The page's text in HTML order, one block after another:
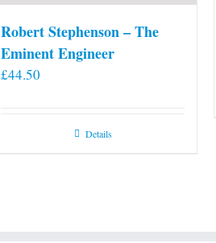
Robert Stephenson – The
Eminent Engineer
£44.50
Details